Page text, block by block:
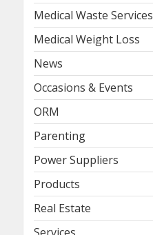
Medical Waste Services
Medical Weight Loss
News
Occasions & Events
ORM
Parenting
Power Suppliers
Products
Real Estate